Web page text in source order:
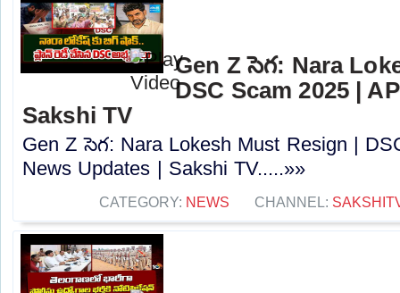
Gen Z సెగ: Nara
DSC Scam 2025 |
Sakshi TV
Gen Z సెగ: Nara Lokesh Must Resign |
News Updates | Sakshi TV.....»»
CATEGORY: NEWS CHANNEL: